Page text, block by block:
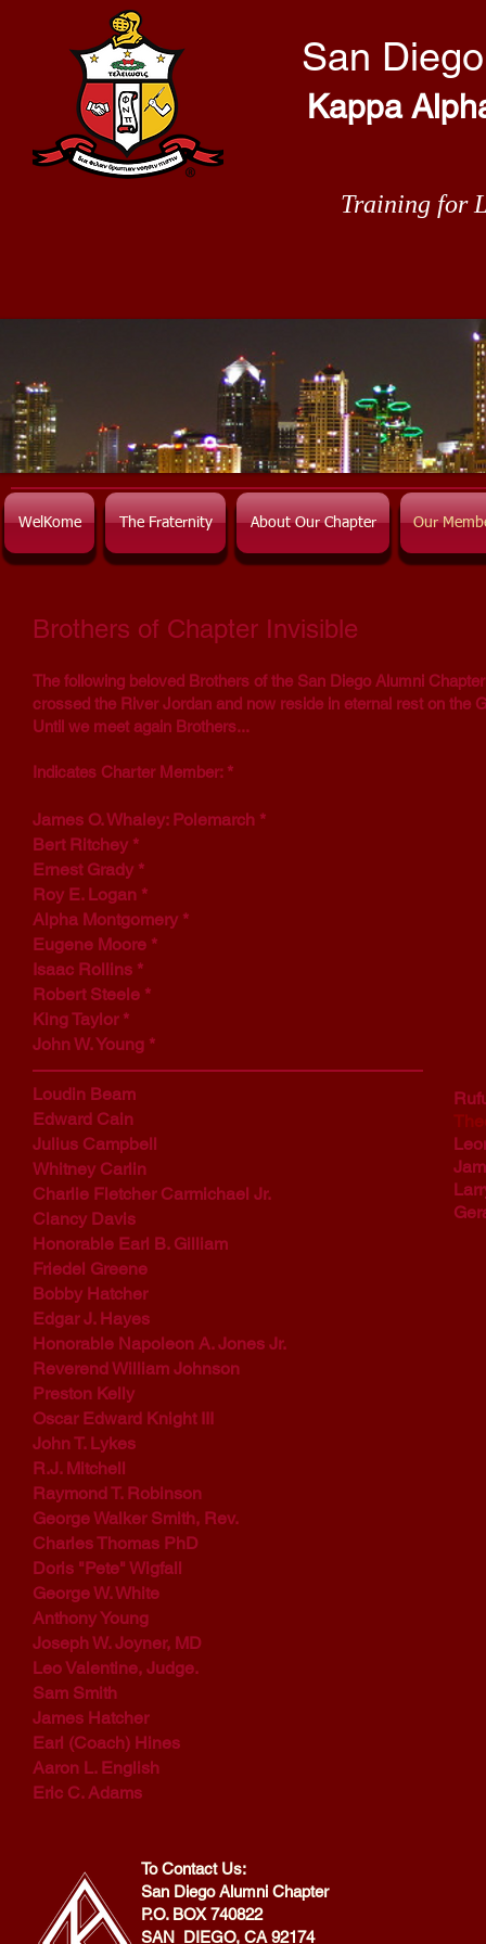
San
Kappa
Training for
WelKome The Fraternity About Our Chapter Our
Brothers of Chapter Invisible
The following beloved Brothers of the San Diego Alumni
crossed the River Jordan and now reside in eternal rest on the
Until we meet again Brothers...
Indicates Charter Member: *
James O. Whaley: Polemarch *
Bert Ritchey *
Ernest Grady *
Roy E. Logan *
Alpha Montgomery *
Eugene Moore *
Isaac Rollins *
Robert Steele *
King Taylor *
John W. Young *
Loudin Beam
Edward Cain
Julius Campbell
Whitney Carlin
Charlie Fletcher Carmichael Jr.
Clancy Davis
Honorable Earl B. Gilliam
Friedel Greene
Bobby Hatcher
Edgar J. Hayes
Honorable Napoleon A. Jones Jr.
Reverend William Johnson
Preston Kelly
Oscar Edward Knight III
John T. Lykes
R.J. Mitchell
Raymond T. Robinson
George Walker Smith, Rev.
Charles Thomas PhD
Doris "Pete" Wigfall
George W. White
Anthony Young
Joseph W. Joyner, MD
Leo Valentine, Judge.
Sam Smith
James Hatcher
Earl (Coach) Hines
Aaron L. English
Eric C. Adams
To Contact Us:
San Diego Alumni Chapter
P.O. BOX 740822
SAN DIEGO, CA 92174